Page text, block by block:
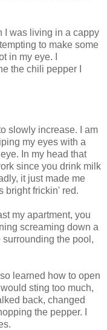
I was living in a cappy
to make some
in my eye. I
the chili pepper I
slowly increase. I am
my eyes with a
In my head that
since you drink milk
it just made me
bright frickin' red.
my apartment, you
screaming down a
the pool,
learned how to open
sting too much,
back, changed
the pepper. I